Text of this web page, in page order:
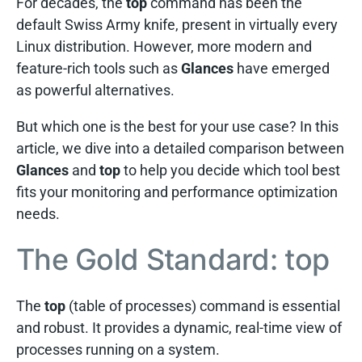
default Swiss Army knife, present in virtually every
Linux distribution. However, more modern and
feature-rich tools such asGlances have emerged
as powerful alternatives.
But which one is the best for your use case? In this
article, we dive into a detailed comparison between
Glances and topto help you decide which tool best
fits your monitoring and performance optimization
needs.
The Gold Standard: top
The top (table of processes) command is essential
and robust. It provides a dynamic, real-time view of
processes running on a system.